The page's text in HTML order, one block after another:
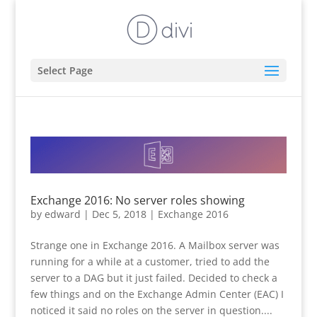
Select Page
Exchange 2016: No server roles showing
by edward | Dec 5, 2018| Exchange 2016
Strange one in Exchange 2016. A Mailbox server was
running for a while at a customer, tried to add the
server to a DAG but it just failed. Decided to check a
few things and on the Exchange Admin Center (EAC) I
noticed it said no roles on the server in question....